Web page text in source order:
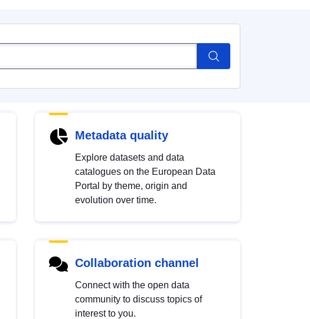
Metadata quality
Explore datasets and data
catalogues on the European Data
Portal by theme, origin and
evolution over time.
Collaboration channel
Connect with the open data
community to discuss topics of
interest to you.